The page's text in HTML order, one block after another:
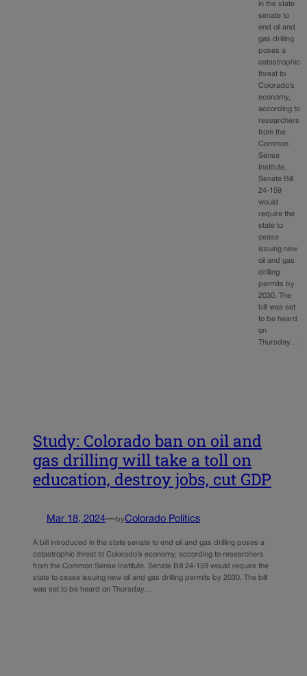
in the state
senate to
end oil and
gas drilling
poses a
catastrophic
threat to
Colorado’s
economy,
according to
researchers
from the
Common
Sense
Institute.
Senate Bill
24-159
would
require the
state to
cease
issuing new
oil and gas
drilling
permits by
2030. The
bill was set
to be heard
on
Thursday…
Study: Colorado ban on oil and
gas drilling will take a toll on
education, destroy jobs, cut GDP
Mar 18, 2024—byColorado Politics
A bill introduced in the state senate to end oil and gas drilling poses a
catastrophic threat to Colorado’s economy, according to researchers
from the Common Sense Institute. Senate Bill 24-159 would require the
state to cease issuing new oil and gas drilling permits by 2030. The bill
was set to be heard on Thursday…